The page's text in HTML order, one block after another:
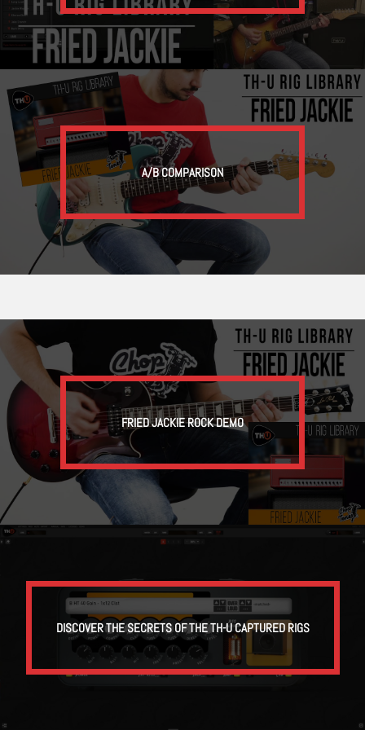
A/B COMPARISON
FRIED JACKIE ROCK DEMO
DISCOVER THE SECRETS OF THE TH-U CAPTURED RIGS